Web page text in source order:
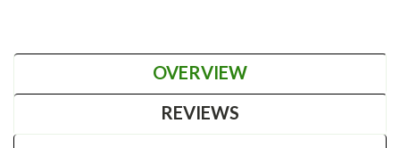
OVERVIEW
REVIEWS